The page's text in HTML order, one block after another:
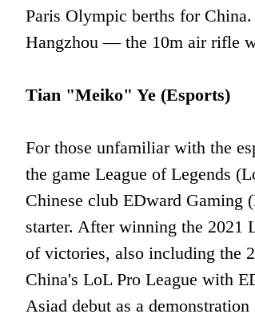
Paris Olympic berths for
Hangzhou — the 10m air rifle
Tian "Meiko" Ye (Esports)
For those unfamiliar with the
the game League of Legends
Chinese club EDward Gaming
starter. After winning the 2021
of victories, also including the
China's LoL Pro League with
Asiad debut as a demonstration